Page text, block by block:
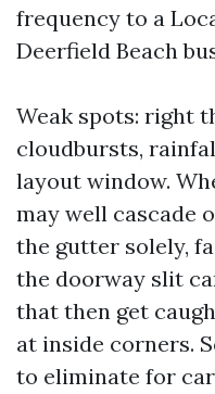
frequency to a
Deerfield Beach
Weak spots: right
cloudbursts,
layout window.
may well cascade
the gutter solely,
the doorway slit
that then get
at inside corners.
to eliminate for